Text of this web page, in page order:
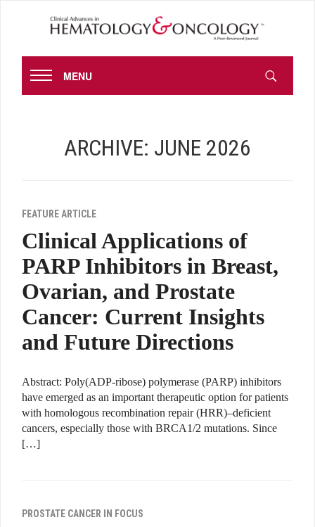
MENU
ARCHIVE: JUNE 2026
FEATURE ARTICLE
Clinical Applications of
PARP Inhibitors in Breast,
Ovarian, and Prostate
Cancer: Current Insights
and Future Directions
Abstract: Poly(ADP-ribose) polymerase (PARP) inhibitors
have emerged as an important therapeutic option for patients
with homologous recombination repair (HRR)–deficient
cancers, especially those with BRCA1/2 mutations. Since
[…]
PROSTATE CANCER IN FOCUS